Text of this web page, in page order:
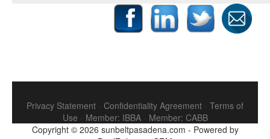
Privacy Statement Confidentiality Agreement
Terms of
Use
Member: IBBA- Member: CABB
Copyright © 2026 sunbeltpasadena.com - Powered by